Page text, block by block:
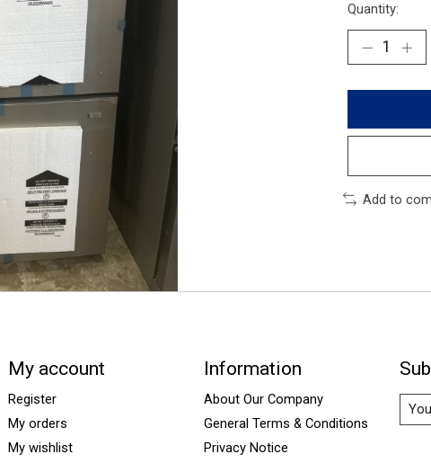
Quantity:
Add to
My account
Register
My orders
My wishlist
Information
About Our Company
General Terms & Conditions
Privacy Notice